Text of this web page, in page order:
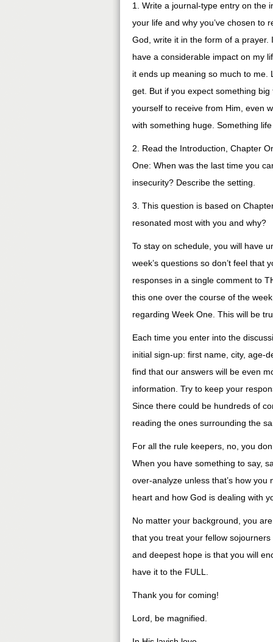
1. Write a journal-type entry on the
your life and why you’ve chosen to
God, write it in the form of a
have a considerable impact on my
it ends up meaning so much to me.
get. But if you expect something
yourself to receive from Him, even
with something huge. Something
2. Read the Introduction, Chapter
One: When was the last time you
insecurity? Describe the setting.
3. This question is based on
resonated most with you and why?
To stay on schedule, you will have
week’s questions so don’t feel that
responses in a single comment to
this one over the course of the
regarding Week One. This will be
Each time you enter into the
initial sign-up: first name, city, age-
find that our answers will be even
information. Try to keep your
Since there could be hundreds of
reading the ones surrounding the
For all the rule keepers, no, you
When you have something to say,
over-analyze unless that’s how
heart and how God is dealing with
No matter your background, you
that you treat your fellow
and deepest hope is that you will
have it to the FULL.
Thank you for coming!
Lord, be magnified.